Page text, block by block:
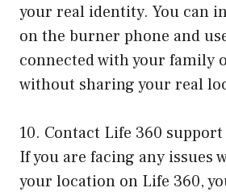
your real identity. You can
on the burner phone and
connected with your family
without sharing your real
10. Contact Life 360 support
If you are facing any issues
your location on Life 360,